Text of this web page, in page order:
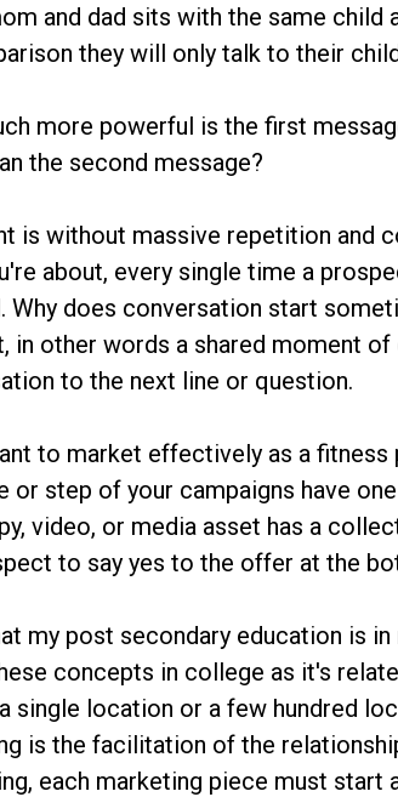
and dad sits with the same
they will only talk to their
more powerful is the first
the second message?
is without massive repetition and
about, every single time a
Why does conversation start
in other words a shared moment
to the next line or question.
to market effectively as a
or step of your campaigns have
video, or media asset has a
to say yes to the offer at the
my post secondary education is
concepts in college as it's
single location or a few hundred
is the facilitation of the
each marketing piece must